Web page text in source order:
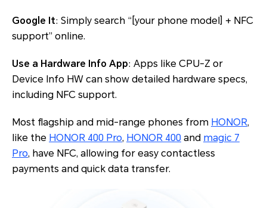
Google It: Simply search “[your phone model] + NFC
support” online.
Use a Hardware Info App: Apps like CPU-Z or
Device Info HW can show detailed hardware specs,
including NFC support.
Most flagship and mid-range phones from HONOR,
like the HONOR 400 Pro, HONOR 400 and magic 7
Pro, have NFC, allowing for easy contactless
payments and quick data transfer.